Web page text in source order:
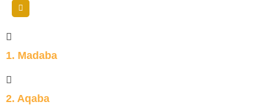
1. Madaba
2. Aqaba